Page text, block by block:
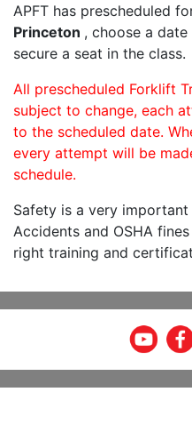
APFT has prescheduled
Princeton , choose a
secure a seat in the class.
All prescheduled Forklift
subject to change, each
to the scheduled date.
every attempt will be
schedule.
Safety is a very
Accidents and OSHA
right training and